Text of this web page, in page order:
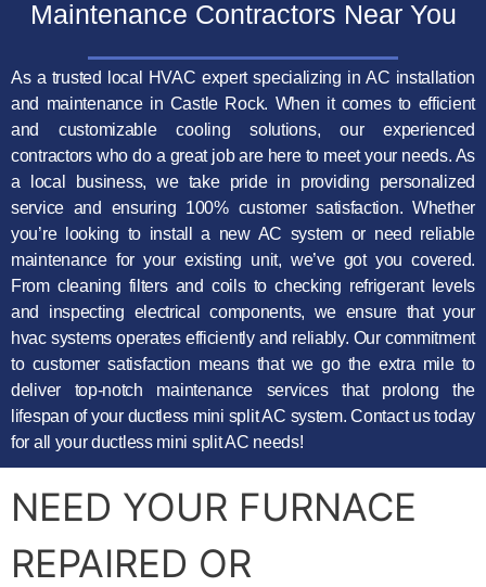
Maintenance Contractors Near You
As a trusted local HVAC expert specializing in AC installation
and maintenance in Castle Rock. When it comes to efficient
and customizable cooling solutions, our experienced
contractors who do a great job are here to meet your needs. As
a local business, we take pride in providing personalized
service and ensuring 100% customer satisfaction. Whether
you’re looking to install a new AC system or need reliable
maintenance for your existing unit, we’ve got you covered.
From cleaning filters and coils to checking refrigerant levels
and inspecting electrical components, we ensure that your
hvac systems operates efficiently and reliably. Our commitment
to customer satisfaction means that we go the extra mile to
deliver top-notch maintenance services that prolong the
lifespan of your ductless mini split AC system. Contact us today
for all your ductless mini split AC needs!
NEED YOUR FURNACE
REPAIRED OR